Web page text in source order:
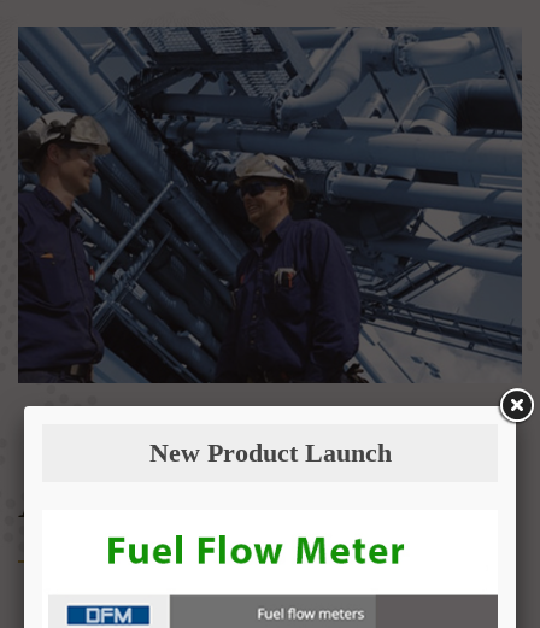
About Us
Fuel Management & Transfer Systems (FMTS) is an official
New Product Launch